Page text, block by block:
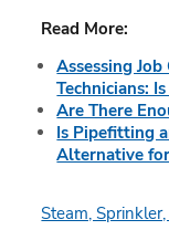
Read More:
Assessing
Technicians:
Are There
Is Pipefitting
Alternative for
Steam,